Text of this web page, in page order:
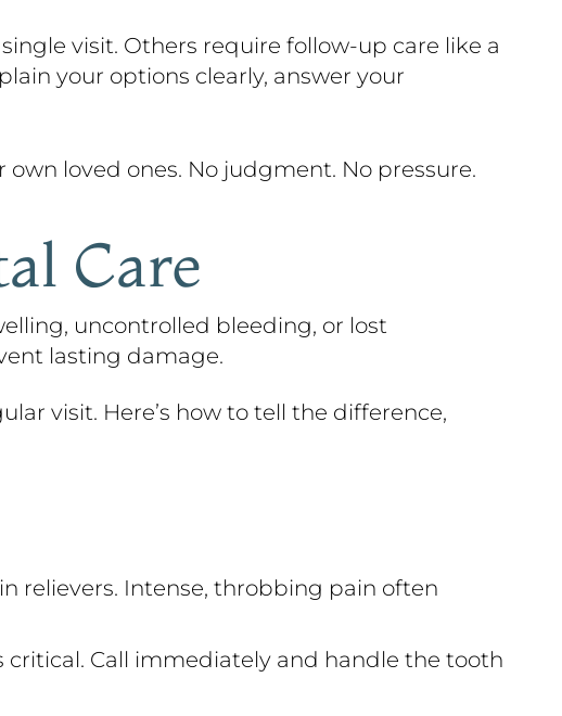
visit. Others require follow-up care like a
your options clearly, answer your
loved ones. No judgment. No pressure.
Care
uncontrolled bleeding, or lost
lasting damage.
visit. Here’s how to tell the difference,
relievers. Intense, throbbing pain often
Call immediately and handle the tooth